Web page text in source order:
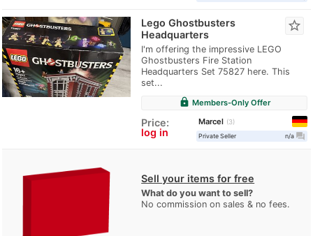
Lego Ghostbusters
Headquarters
I'm offering the impressive LEGO
Ghostbusters Fire Station
Headquarters Set 75827 here. This
set...
star_border
lock Members-Only Offer
Price:
log in
Marcel
3
Private Seller
n/a question_answer
Sell your items for free
What do you want to sell?
No commission on sales & no fees.